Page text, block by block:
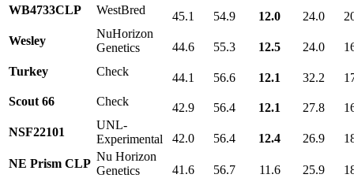
WB4733CLP
WestBred 45.1 54.9 12.0 24.0
Wesley
NuHorizon
Genetics
44.6 55.3 12.5 24.0
Turkey
Check 44.1 56.6 12.1 32.2
Scout 66
Check 42.9 56.4 12.1 27.8
NSF22101
UNL-
Experimental
42.0 56.4 12.4 26.9
NE Prism CLP
Nu Horizon
Genetics
41.6 56.7 11.6 25.9